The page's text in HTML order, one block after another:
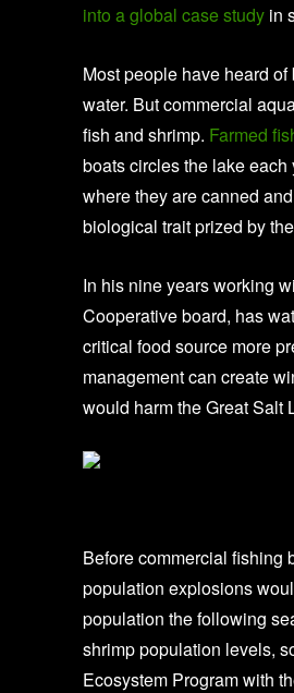
into a global case study in
Most people have heard
water. But commercial
fish and shrimp. Farmed
boats circles the lake
where they are canned
biological trait prized by
In his nine years working
Cooperative board, has
critical food source more
management can create
would harm the Great Salt
Before commercial fishing
population explosions
population the following
shrimp population levels,
Ecosystem Program with